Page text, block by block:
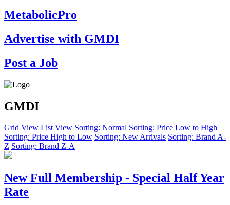
MetabolicPro
Advertise with GMDI
Post a Job
GMDI
Grid View List View Sorting: Normal Sorting: Price Low to High
Sorting: Price High to Low Sorting: New Arrivals Sorting: Brand A-
Z Sorting: Brand Z-A
New Full Membership - Special Half Year
Rate